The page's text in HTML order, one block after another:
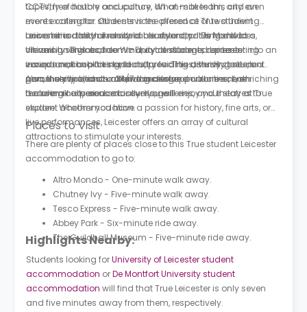
CCTV, free double occupancy, an on-site team, and an
events calendar. Other services offered at True student
accommodationinclude a courtyard, printing devices,
cleaning services, free Wi-Fi, cycle storage, contents
insurance, car parking, laundry facilities, study zones, a
parcel service, and a 24/7 concierge.
tapestry of history and culture. What makes this city even
more exciting for students is the presence of two thriving
universities: the University of Leicester and De Montfort
University. This academic duo transformed Leicester into an
exceptional hub for students, providing a thriving student
community and an abundance of opportunities, both
academically and socially. You will enjoy your stay at True
student accommodation.
Leicester is a city of remarkable diversity. It is home to a
vibrant and global community of students representing
various nationalities and cultures. This diversity fosters a
genuinely multicultural and inclusive environment, enriching
the overall experience for everyone.
Also, the city boasts a thriving arts and culture scene
featuring numerous museums, galleries, and theatres to
explore. Whether you have a passion for history, fine arts, or
live performances, Leicester offers an array of cultural
attractions to stimulate your interests.
Places to Visit
There are plenty of places close to this True student Leicester
accommodation to go to:
Altro Mondo - One-minute walk away.
Chutney Ivy - Five-minute walk away.
Tesco Express - Five-minute walk away.
Abbey Park - Six-minute ride away.
The Guildhall Museum - Five-minute ride away.
Highlights Nearby:
Students looking forUniversity of Leicester student
accommodation orDe Montfort University student
accommodation will find that True Leicester is only seven
and five minutes away from them, respectively.